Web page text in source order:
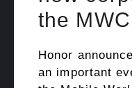
the
Honor
an important